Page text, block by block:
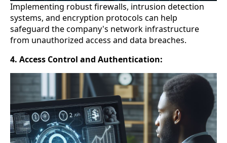
Implementing robust firewalls, intrusion detection
systems, and encryption protocols can help
safeguard the company's network infrastructure
from unauthorized access and data breaches.
4. Access Control and Authentication: